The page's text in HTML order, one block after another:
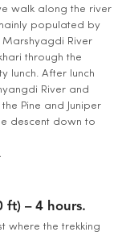
walk along the river
populated by
Marshyagdi River
through the
lunch. After lunch
River and
Pine and Juniper
descent down to
ft) – 4 hours.
where the trekking